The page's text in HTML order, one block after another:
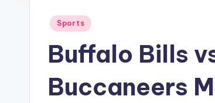
Posted
Sports
Buffalo Bills
Buccaneers